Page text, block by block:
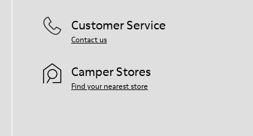
Customer Service
Contact us
Camper Stores
Find your nearest store